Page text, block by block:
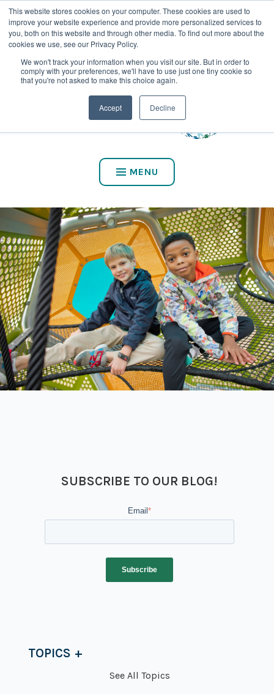
This website stores cookies on your computer. These cookies are used to
improve your website experience and provide more personalized services to
you, both on this website and through other media. To find out more about the
cookies we use, see our Privacy Policy.
We won't track your information when you visit our site. But in order to
comply with your preferences, we'll have to use just one tiny cookie so
that you're not asked to make this choice again.
Accept Decline
CALL US AT (800) 975-2147
MENU
SUBSCRIBE TO OUR BLOG!
Email*
TOPICS
See All Topics